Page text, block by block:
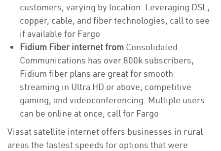
customers, varying by location. Leveraging DSL,
copper, cable, and fiber technologies, call to see
if available for Fargo
Fidium Fiber internet from Consolidated
Communications has over 800k subscribers,
Fidium fiber plans are great for smooth
streaming in Ultra HD or above, competitive
gaming, and videoconferencing. Multiple users
can be online at once, call for Fargo
Viasat satellite internet offers businesses in rural
areas the fastest speeds for options that were